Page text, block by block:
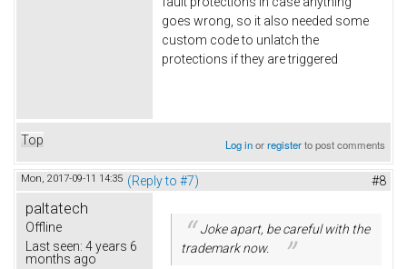
goes wrong, so it also needed some
custom code to unlatch the
protections if they are triggered
Top Log inorregisterto post comments
Mon, 2017-09-11 14:35 (Reply to #7) #8
paltatech
Offline
Last seen: 4 years 6
months ago
Joke apart, be careful with the
trademark now.